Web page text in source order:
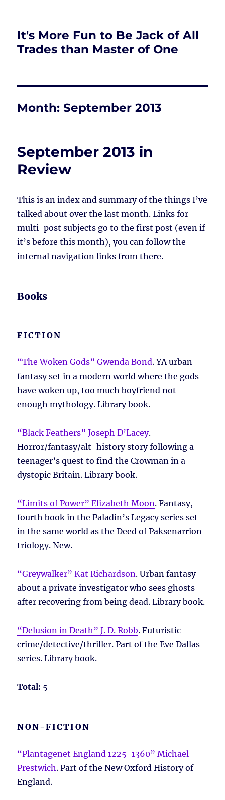
It's More Fun to Be Jack of All
Trades than Master of One
Month:September 2013
September 2013 in
Review
This is an index and summary of the things I’ve
talked about over the last month. Links for
multi-post subjects go to the first post (even if
it’s before this month), you can follow the
internal navigation links from there.
Books
FICTION
“The Woken Gods” Gwenda Bond. YA urban
fantasy set in a modern world where the gods
have woken up, too much boyfriend not
enough mythology. Library book.
“Black Feathers” Joseph D’Lacey.
Horror/fantasy/alt-history story following a
teenager’s quest to find the Crowman in a
dystopic Britain. Library book.
“Limits of Power” Elizabeth Moon. Fantasy,
fourth book in the Paladin’s Legacy series set
in the same world as the Deed of Paksenarrion
triology. New.
“Greywalker” Kat Richardson. Urban fantasy
about a private investigator who sees ghosts
after recovering from being dead. Library book.
“Delusion in Death” J. D. Robb. Futuristic
crime/detective/thriller. Part of the Eve Dallas
series. Library book.
Total: 5
NON-FICTION
“Plantagenet England 1225-1360” Michael
Prestwich. Part of the New Oxford History of
England.